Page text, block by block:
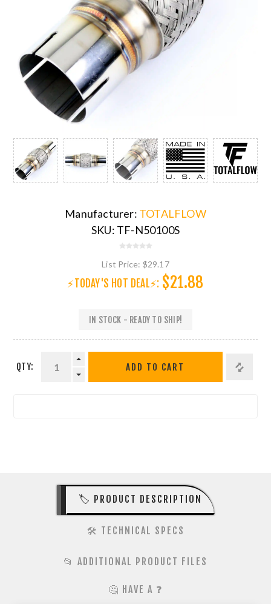
Manufacturer: TOTALFLOW
SKU: TF-N50100S
List Price: $29.17
⚡TODAY'S HOT DEAL⚡: $21.88
IN STOCK - READY TO SHIP!
QTY: ADD TO CART
🏷️ PRODUCT DESCRIPTION
🛠️ TECHNICAL SPECS
📂 ADDITIONAL PRODUCT FILES
🤔 HAVE A ❓